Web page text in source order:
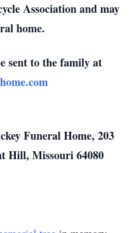
Association and may
home.
sent to the family at
Funeral Home, 203
Hill, Missouri 64080